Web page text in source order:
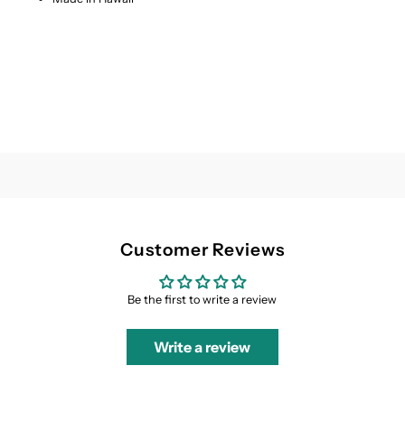
Customer Reviews
Be the first to write a review
Write a review